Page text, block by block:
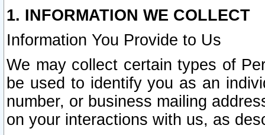
1. INFORMATION WE COLLECT
Information You Provide to Us
We may collect certain types of
be used to identify you as an
number, or business mailing
on your interactions with us, as